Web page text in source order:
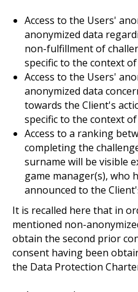
Access to the Users'
anonymized data
non-fulfillment of
specific to the context
Access to the Users'
anonymized data
towards the Client's
specific to the context
Access to a ranking
completing the
surname will be visible
game manager(s), who
announced to the
It is recalled here that in
mentioned non-
obtain the second prior
consent having been
the Data Protection